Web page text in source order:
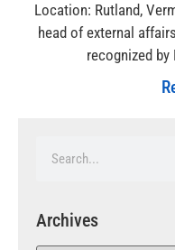
Location: Rutland,
head of external
recognized by
Archives